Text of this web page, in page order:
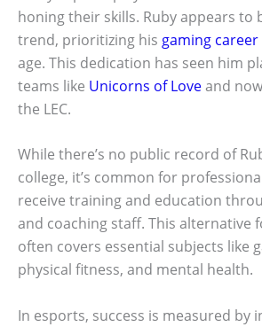
honing their skills. Ruby appears to
trend, prioritizing his gaming career
age. This dedication has seen him
teams like Unicorns of Loveand
the LEC.
While there’s no public record of
college, it’s common for
receive training and education
and coaching staff. This alternative
often covers essential subjects like
physical fitness, and mental health.
In esports, success is measured by